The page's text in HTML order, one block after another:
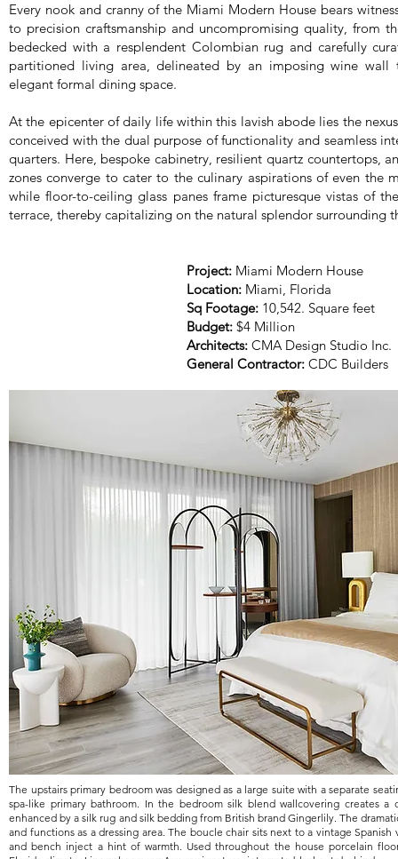
Every nook and cranny of the Miami Modern House bears
to precision craftsmanship and uncompromising quality, from
bedecked with a resplendent Colombian rug and carefully
partitioned living area, delineated by an imposing wine wall
elegant formal dining space.
At the epicenter of daily life within this lavish abode lies the
conceived with the dual purpose of functionality and seamless
quarters. Here, bespoke cabinetry, resilient quartz countertops,
zones converge to cater to the culinary aspirations of even the
while floor-to-ceiling glass panes frame picturesque vistas of
terrace, thereby capitalizing on the natural splendor surrounding
Project: Miami Modern House
Location: Miami, Florida
Sq Footage: 10,542. Square feet
Budget: $4 Million
Architects: CMA Design Studio Inc.
General Contractor: CDC Builders
The upstairs primary bedroom was designed as a large suite with a separate
spa-like primary bathroom. In the bedroom silk blend wallcovering creates a
enhanced by a silk rug and silk bedding from British brand Gingerlily. The
and functions as a dressing area. The boucle chair sits next to a vintage Spanish
and bench inject a hint of warmth. Used throughout the house porcelain